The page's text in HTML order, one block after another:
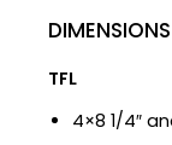
DIMENSIONS
TFL
4×8 1/4″